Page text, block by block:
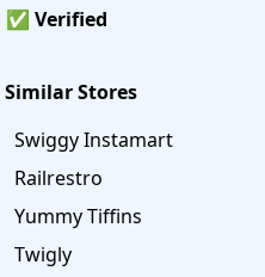
✅ Verified
Similar Stores
Swiggy Instamart
Railrestro
Yummy Tiffins
Twigly